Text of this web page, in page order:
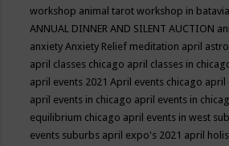
workshop animal tarot workshop in batavia
ANNUAL DINNER AND SILENT AUCTION
anxietyAnxiety Relief meditation april
april classes chicago april classes in
april events 2021April events chicago april
april events in chicago april events in
equilibrium chicago april events in west
events suburbs april expo's 2021 april